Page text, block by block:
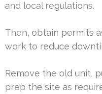
and local regulations.
Then, obtain permits
work to reduce
Remove the old unit,
prep the site as